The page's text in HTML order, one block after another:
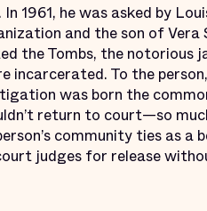
1961, he was asked by
and the son of
the Tombs, the
incarcerated. To the
was born the
return to court—so
community ties as a
judges for release